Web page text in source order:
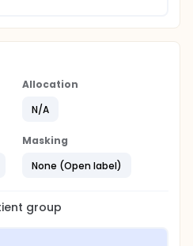
Allocation
N/A
Masking
None (Open label)
group